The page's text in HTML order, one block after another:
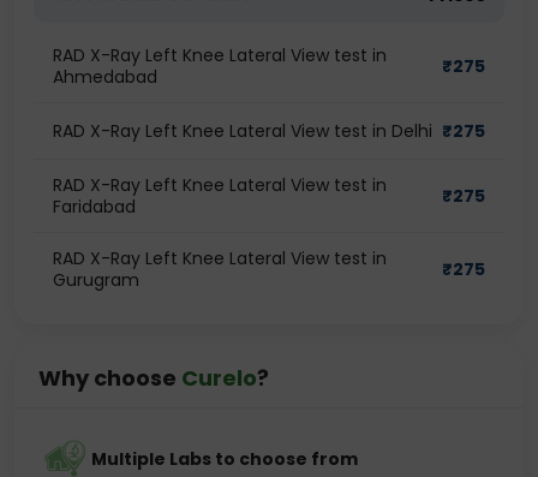
RAD X-Ray Left Knee Lateral View test in
Ahmedabad
₹275
RAD X-Ray Left Knee Lateral View test in Delhi ₹275
RAD X-Ray Left Knee Lateral View test in
Faridabad
₹275
RAD X-Ray Left Knee Lateral View test in
Gurugram
₹275
Why choose Curelo?
Multiple Labs to choose from